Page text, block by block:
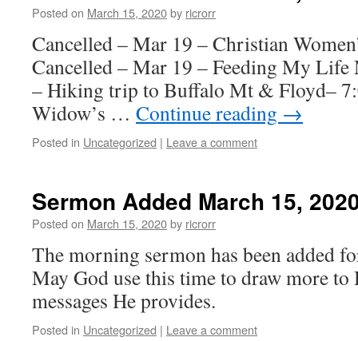
Posted on March 15, 2020by ricrorr
Cancelled – Mar 19 – Christian
Cancelled – Mar 19 – Feeding My
– Hiking trip to Buffalo Mt & Floyd–
Widow’s … Continue reading →
Posted in Uncategorized | Leave a comment
Sermon Added March 15,
Posted on March 15, 2020by ricrorr
The morning sermon has been added
May God use this time to draw more
messages He provides.
Posted in Uncategorized | Leave a comment